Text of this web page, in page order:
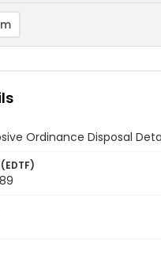
Ordinance Disposal